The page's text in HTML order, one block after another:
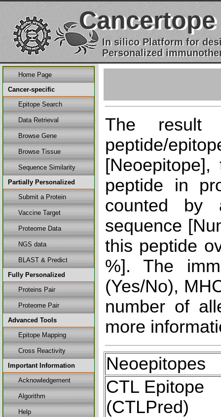
Cancertope
In silico Platform for
Personalized
Home Page
Cancer-specific
Epitope Search
Data Retrieval
Browse Gene
Browse Tissue
Sequence Similarity
Partially Personalized
Submit a Protein
Vaccine Target
Proteome Data
NGS data
BLAST & Predict
Fully Personalized
Proteins Pair
Proteome Pair
Advanced Tools
Epitope Mapping
Cross Reactivity
Important Information
Acknowledgement
Algorithm
Help
The result
peptide/
peptide in
counted by
sequence
this peptide
%]. The
(Yes/No),
number of
more
Neoepitopes
CTL Epitope
(CTLPred)